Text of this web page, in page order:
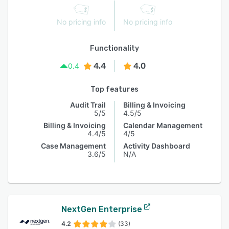
No pricing info No pricing info
Functionality
0.4
4.4 4.0
Top features
Audit Trail
5/5
Billing & Invoicing
4.4/5
Case Management
3.6/5
Billing & Invoicing
4.5/5
Calendar Management
4/5
Activity Dashboard
N/A
NextGen Enterprise
4.2 (33)